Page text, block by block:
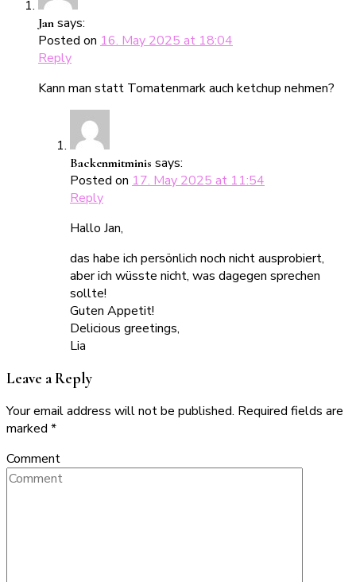
Jan says:
Posted on 16. May 2025 at 18:04
Reply
Kann man statt Tomatenmark auch ketchup nehmen?
Backenmitminis says:
Posted on 17. May 2025 at 11:54
Reply
Hallo Jan,
das habe ich persönlich noch nicht ausprobiert,
aber ich wüsste nicht, was dagegen sprechen
sollte!
Guten Appetit!
Delicious greetings,
Lia
Leave a Reply
Your email address will not be published. Required fields are
marked *
Comment